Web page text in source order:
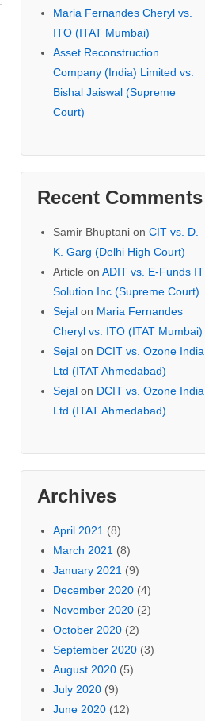
Maria Fernandes Cheryl vs.
ITO (ITAT Mumbai)
Asset Reconstruction
Company (India) Limited vs.
Bishal Jaiswal (Supreme
Court)
Recent Comments
Samir Bhuptanion CIT vs. D.
K. Garg (Delhi High Court)
Article on ADIT vs. E-Funds IT
Solution Inc (Supreme Court)
Sejalon Maria Fernandes
Cheryl vs. ITO (ITAT Mumbai)
Sejalon DCIT vs. Ozone India
Ltd (ITAT Ahmedabad)
Sejalon DCIT vs. Ozone India
Ltd (ITAT Ahmedabad)
Archives
April 2021 (8)
March 2021 (8)
January 2021 (9)
December 2020(4)
November 2020(2)
October 2020(2)
September 2020(3)
August 2020(5)
July 2020(9)
June 2020(12)